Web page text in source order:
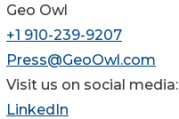
Geo Owl
+1 910-239-9207
Press@GeoOwl.com
Visit us on social media:
LinkedIn